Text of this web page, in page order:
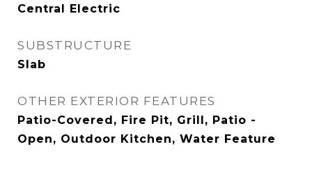
Central Electric
SUBSTRUCTURE
Slab
OTHER EXTERIOR FEATURES
Patio-Covered, Fire Pit, Grill, Patio -
Open, Outdoor Kitchen, Water Feature